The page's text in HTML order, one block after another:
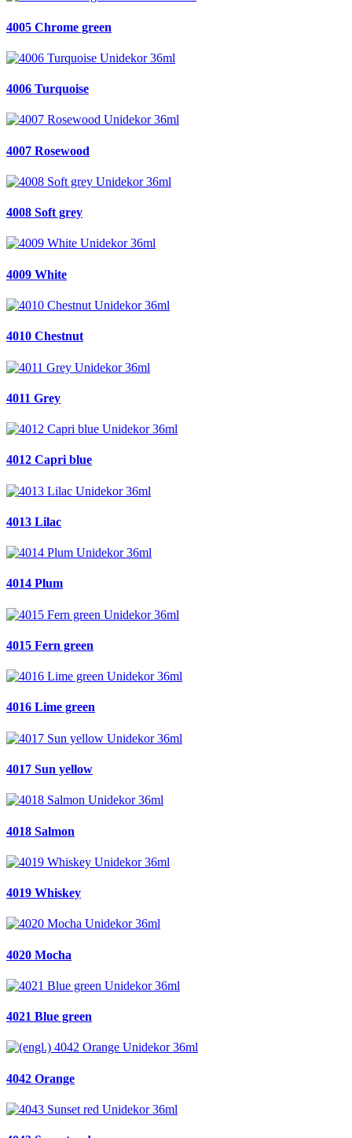
4005 Chrome green
4006 Turquoise
4007 Rosewood
4008 Soft grey
4009 White
4010 Chestnut
4011 Grey
4012 Capri blue
4013 Lilac
4014 Plum
4015 Fern green
4016 Lime green
4017 Sun yellow
4018 Salmon
4019 Whiskey
4020 Mocha
4021 Blue green
4042 Orange